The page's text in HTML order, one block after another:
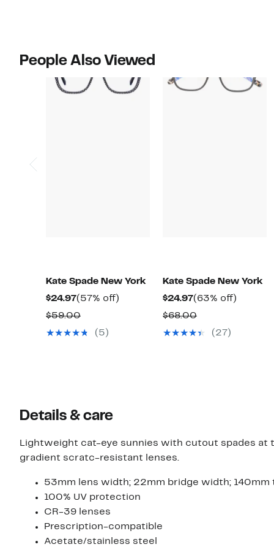
People Also Viewed
Kate Spade New York
$24.97Current
Price
$24.97
(57% off)
$59.00Comparable
value
(5)
Kate Spade New York
$24.97Current
Price
$24.97
(63% off)
$68.00Comparable
value(27)
Details & care
Lightweight cat-eye sunnies with cutout spades
gradient scratc-resistant lenses.
53mm lens width; 22mm bridge width; 140mm
100% UV protection
CR-39 lenses
Prescription-compatible
Acetate/stainless steel